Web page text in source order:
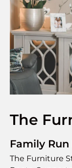
The
Family
The Furniture